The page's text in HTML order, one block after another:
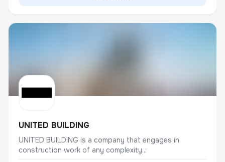
UNITED BUILDING
UNITED BUILDING is a company that engages in
construction work of any complexity...